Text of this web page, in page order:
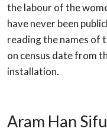
thelabour of the
have never been
reading the names of
on census date from
installation.
Aram Han